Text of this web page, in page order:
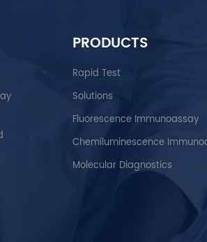
PRODUCTS
Rapid Test
Solutions
Fluorescence Immunoassay
Chemiluminescence
Molecular Diagnostics